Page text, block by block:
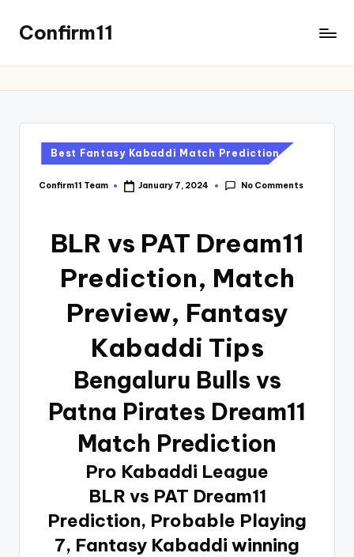
Confirm11
Best Fantasy Kabaddi Match Prediction
Confirm11 Team January 7, 2024 No Comments
BLR vs PAT Dream11
Prediction, Match
Preview, Fantasy
Kabaddi Tips
Bengaluru Bulls vs
Patna Pirates Dream11
Match Prediction
Pro Kabaddi League
BLR vs PAT Dream11
Prediction, Probable Playing
7, Fantasy Kabaddi winning